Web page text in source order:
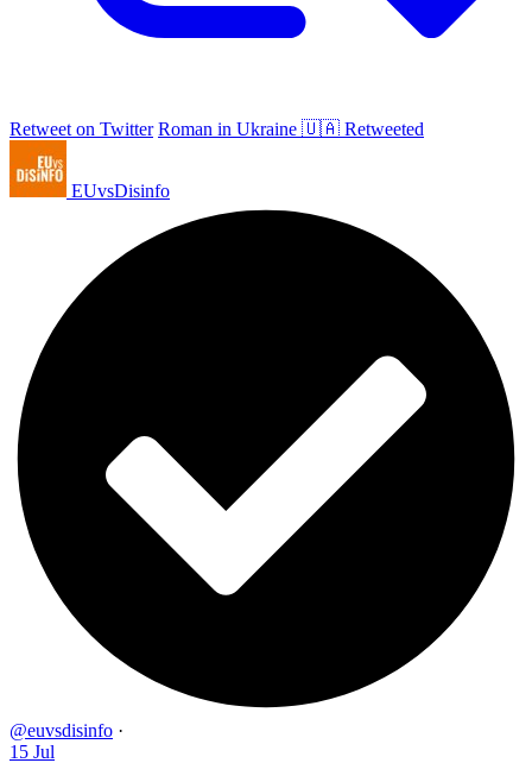
Retweet on Twitter Roman in Ukraine 🇺🇦 Retweeted
EUvsDisinfo
@euvsdisinfo ·
15 Jul